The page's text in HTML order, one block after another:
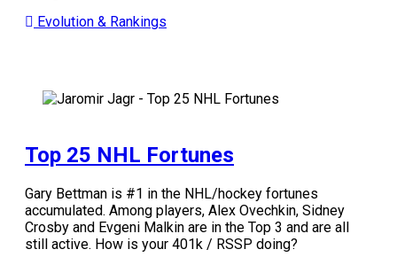
Evolution & Rankings
Top 25 NHL Fortunes
Gary Bettman is #1 in the NHL/hockey fortunes
accumulated. Among players, Alex Ovechkin, Sidney
Crosby and Evgeni Malkin are in the Top 3 and are all
still active. How is your 401k / RSSP doing?